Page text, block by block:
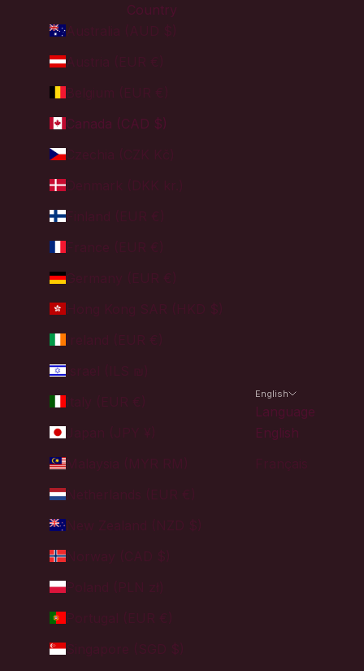
Country
Australia (AUD $)
Austria (EUR €)
Canada (CAD $)
Czechia (CZK Kč)
Denmark (DKK kr.)
Finland (EUR €)
Germany (EUR €)
Israel (ILS ₪)
Malaysia (MYR RM)
Netherlands (EUR €)
Norway (CAD $)
Poland (PLN zł)
Singapore (SGD $)
English
Language
English